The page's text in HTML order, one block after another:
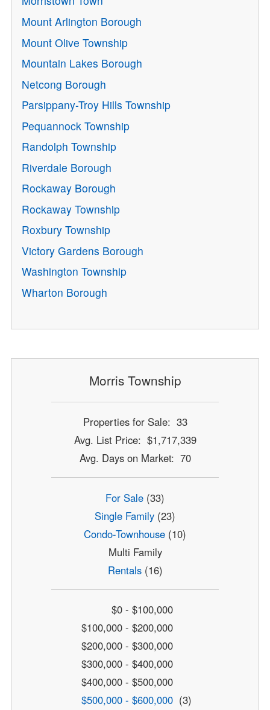
Mount Arlington Borough
Mount Olive Township
Mountain Lakes Borough
Netcong Borough
Parsippany-Troy Hills Township
Pequannock Township
Randolph Township
Riverdale Borough
Rockaway Borough
Rockaway Township
Roxbury Township
Victory Gardens Borough
Washington Township
Wharton Borough
Morris Township
Properties for Sale: 33
Avg. List Price: $1,717,339
Avg. Days on Market: 70
For Sale (33)
Single Family (23)
Condo-Townhouse (10)
Multi Family
Rentals(16)
$0 - $100,000
$100,000 - $200,000
$200,000 - $300,000
$300,000 - $400,000
$400,000 - $500,000
$500,000 - $600,000 (3)